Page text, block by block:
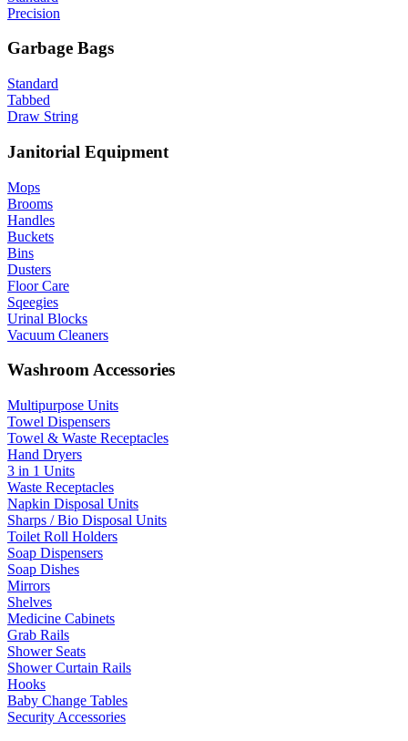
Precision
Garbage Bags
Standard
Tabbed
Draw String
Janitorial Equipment
Mops
Brooms
Handles
Buckets
Bins
Dusters
Floor Care
Sqeegies
Urinal Blocks
Vacuum Cleaners
Washroom Accessories
Multipurpose Units
Towel Dispensers
Towel & Waste Receptacles
Hand Dryers
3 in 1 Units
Waste Receptacles
Napkin Disposal Units
Sharps / Bio Disposal Units
Toilet Roll Holders
Soap Dispensers
Soap Dishes
Mirrors
Shelves
Medicine Cabinets
Grab Rails
Shower Seats
Shower Curtain Rails
Hooks
Baby Change Tables
Security Accessories